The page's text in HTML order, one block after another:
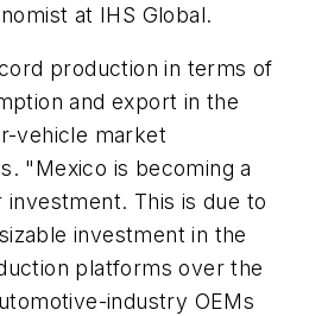
at IHS Global.
production in terms of
and export in the
vehicle market
"Mexico is becoming a
This is due to
investment in the
platforms over the
industry OEMs